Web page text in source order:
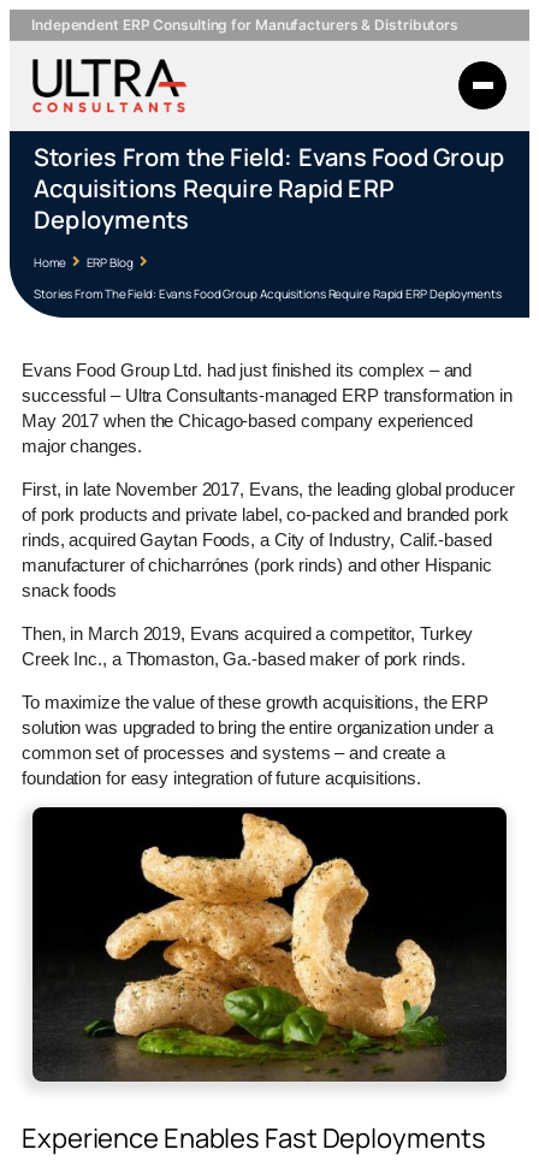
Independent ERP Consulting for Manufacturers & Distributors
Stories From the Field: Evans Food Group
Acquisitions Require Rapid ERP
Deployments
Home
ERP Blog
Stories From The Field: Evans Food Group Acquisitions Require Rapid ERP Deployments
Evans Food Group Ltd. had just finished its complex – and
successful – Ultra Consultants-managed ERP transformation in
May 2017 when the Chicago-based company experienced
major changes.
First, in late November 2017, Evans, the leading global producer
of pork products and private label, co-packed and branded pork
rinds, acquired Gaytan Foods, a City of Industry, Calif.-based
manufacturer of chicharrónes (pork rinds) and other Hispanic
snack foods
Then, in March 2019, Evans acquired a competitor, Turkey
Creek Inc., a Thomaston, Ga.-based maker of pork rinds.
To maximize the value of these growth acquisitions, the ERP
solution was upgraded to bring the entire organization under a
common set of processes and systems – and create a
foundation for easy integration of future acquisitions.
Experience Enables Fast Deployments